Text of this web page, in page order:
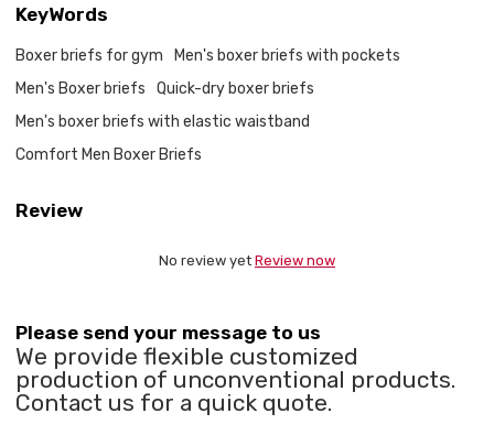
KeyWords
Boxer briefs for gym
Men's boxer briefs with pockets
Men's Boxer briefs
Quick-dry boxer briefs
Men's boxer briefs with elastic waistband
Comfort Men Boxer Briefs
Review
No review yet Review now
Please send your message to us
We provide flexible customized
production of unconventional products.
Contact us for a quick quote.